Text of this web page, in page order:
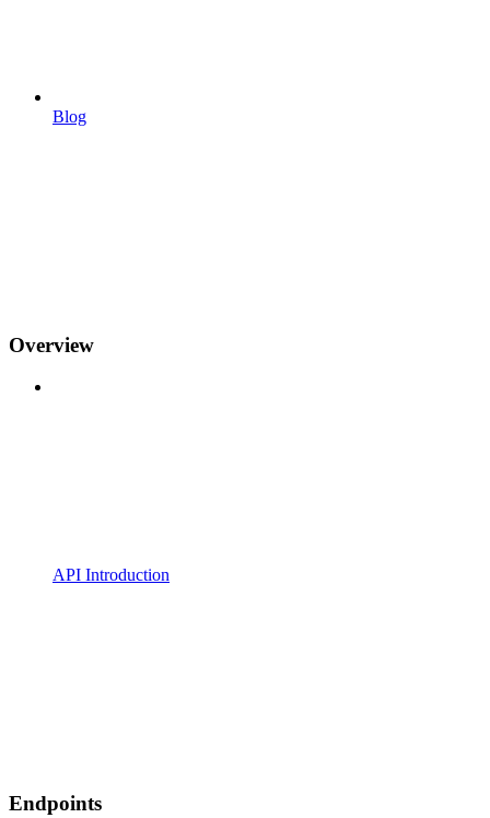
Blog
Overview
API Introduction
Endpoints